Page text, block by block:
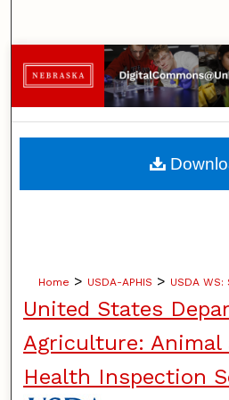
Browse
My
About
Home > USDA-APHIS > USDA
United States
Agriculture: Animal
Health Inspection